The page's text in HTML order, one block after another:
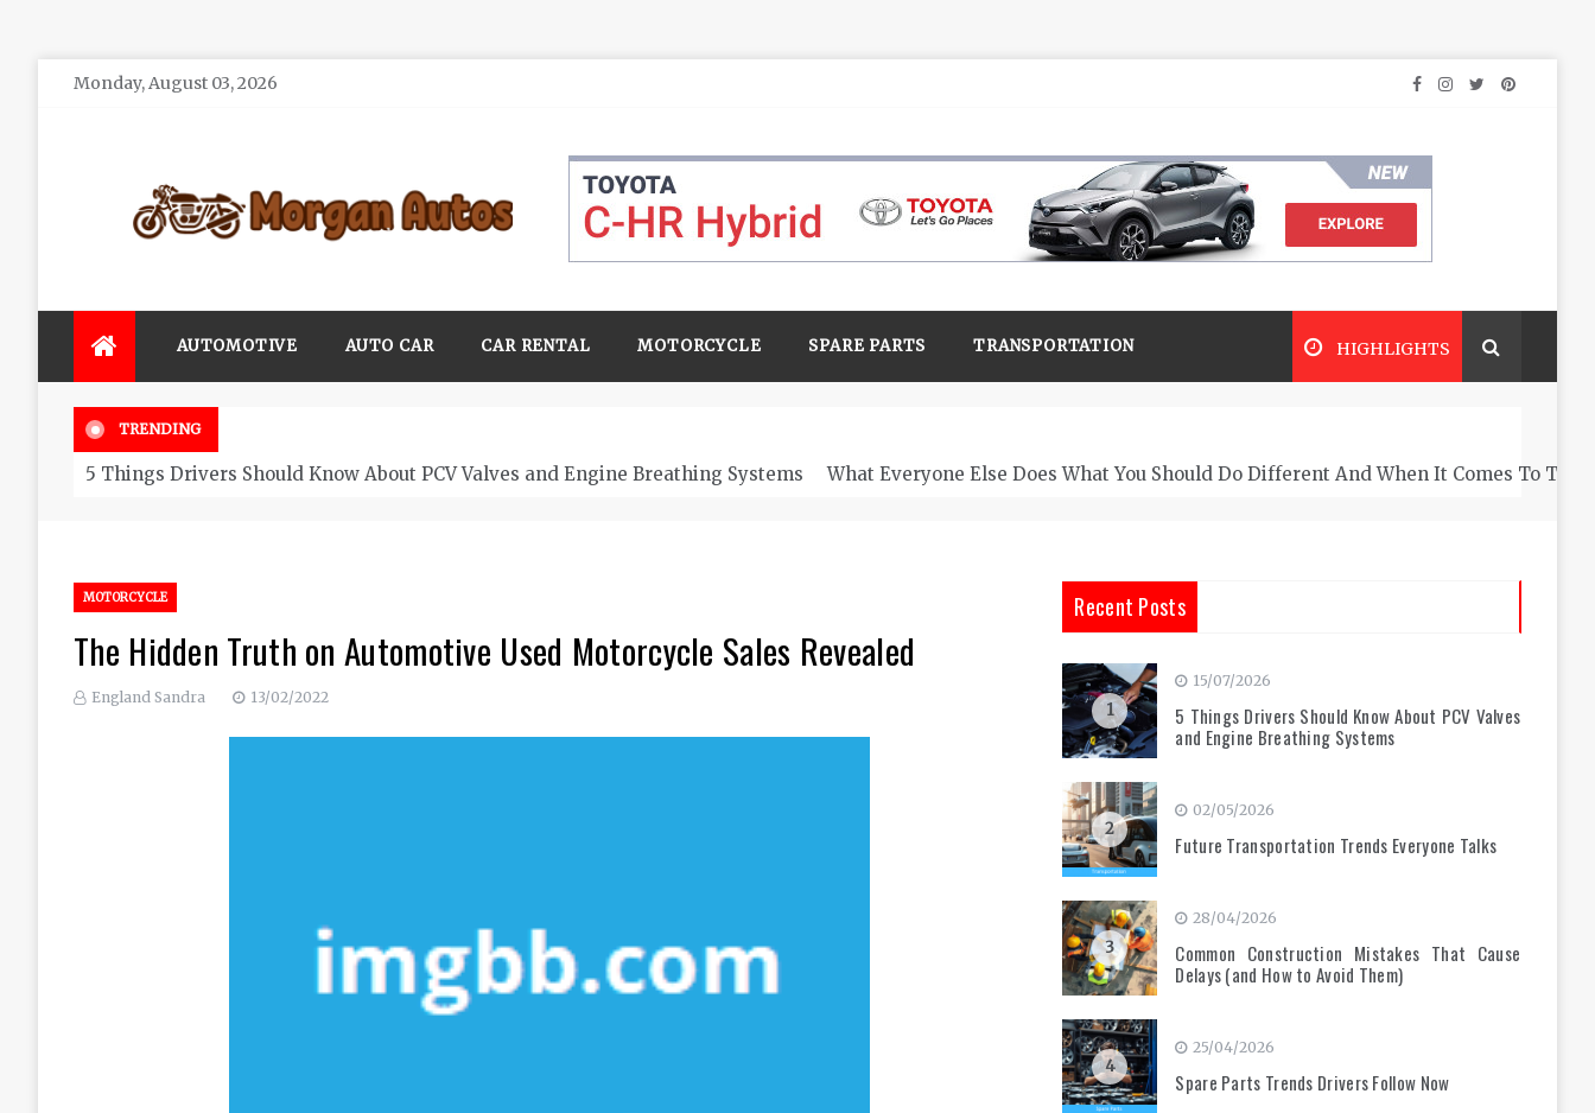
SkipMonday, August 03, 2026
AUTOMOTIVE AUTO CAR CAR RENTAL MOTORCYCLE SPARE PARTS TRANSPORTATION HIGHLIGHTS
TRENDING
5 Things Drivers Should Know About PCV Valves and Engine Breathing Systems What Everyone Else Does What You Should Do Different And When It Comes To
MOTORCYCLE
The Hidden Truth on Automotive Used Motorcycle Sales Revealed
England Sandra 13/02/2022
Recent Posts
1
15/07/2026
5 Things Drivers Should Know About PCV Valves
and Engine Breathing Systems
2
02/05/2026
Future Transportation Trends Everyone Talks
3
28/04/2026
Common Construction Mistakes That Cause
Delays (and How to Avoid Them)
4
25/04/2026
Spare Parts Trends Drivers Follow Now